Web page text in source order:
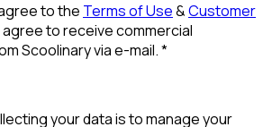
to the Terms of Use&Customer
agree to receive commercial
Scoolinary via e-mail.*
your data is to manage your